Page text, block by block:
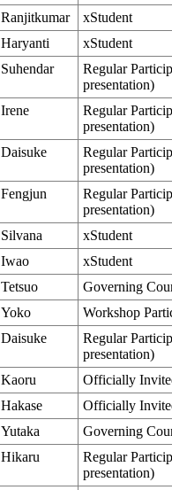
Ranjitkumar
xStudent
Haryanti
xStudent
Suhendar
Regular
presentation)
Irene
Regular
presentation)
Daisuke
Regular
presentation)
Fengjun
Regular
presentation)
Silvana
xStudent
Iwao
xStudent
Tetsuo
Governing
Yoko
Workshop
Daisuke
Regular
presentation)
Kaoru
Officially
Hakase
Officially
Yutaka
Governing
Hikaru
Regular
presentation)